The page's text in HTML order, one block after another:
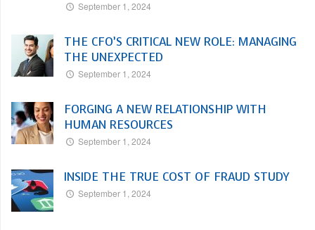
September 1, 2024
THE CFO’S CRITICAL NEW ROLE: MANAGING
THE UNEXPECTED
September 1, 2024
FORGING A NEW RELATIONSHIP WITH
HUMAN RESOURCES
September 1, 2024
INSIDE THE TRUE COST OF FRAUD STUDY
September 1, 2024